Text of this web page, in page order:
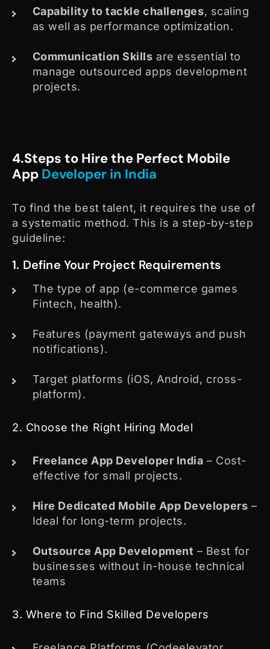
Capability to tackle challenges, scaling
as well as performance optimization.
Communication Skills are essential to
manage outsourced apps development
projects.
4.Steps to Hire the Perfect Mobile
App Developer in India
To find the best talent, it requires the use of
a systematic method. This is a step-by-step
guideline:
1. Define Your Project Requirements
The type of app (e-commerce games
Fintech, health).
Features (payment gateways and push
notifications).
Target platforms (iOS, Android, cross-
platform).
2. Choose the Right Hiring Model
Freelance App Developer India – Cost-
effective for small projects.
Hire Dedicated Mobile App Developers –
Ideal for long-term projects.
Outsource App Development – Best for
businesses without in-house technical
teams
3. Where to Find Skilled Developers